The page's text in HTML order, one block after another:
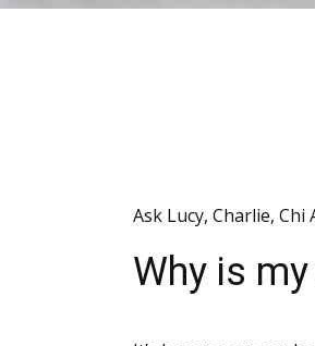
Ask Lucy, Charlie, Chi
Why is